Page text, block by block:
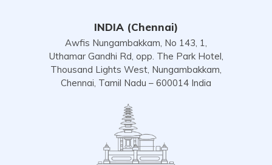
INDIA (Chennai)
Awfis Nungambakkam, No 143, 1,
Uthamar Gandhi Rd, opp. The Park Hotel,
Thousand Lights West, Nungambakkam,
Chennai, Tamil Nadu – 600014 India